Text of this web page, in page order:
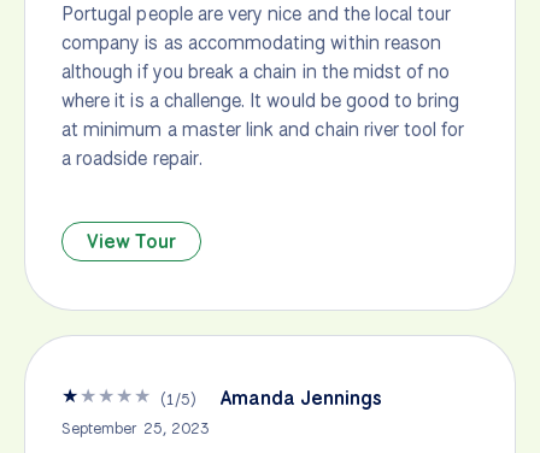
Portugal people are very nice and the local tour
company is as accommodating within reason
although if you break a chain in the midst of no
where it is a challenge. It would be good to bring
at minimum a master link and chain river tool for
a roadside repair.
View Tour
★★★★★ (1/5) Amanda Jennings
September 25, 2023